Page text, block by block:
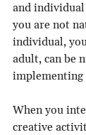
and
you are not
individual,
adult, can be
implementing
When you
creative